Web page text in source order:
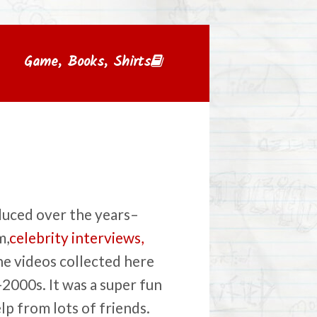
Game, Books, Shirts
over the years–
celebrity interviews,
videos collected here
It was a super fun
from lots of friends.